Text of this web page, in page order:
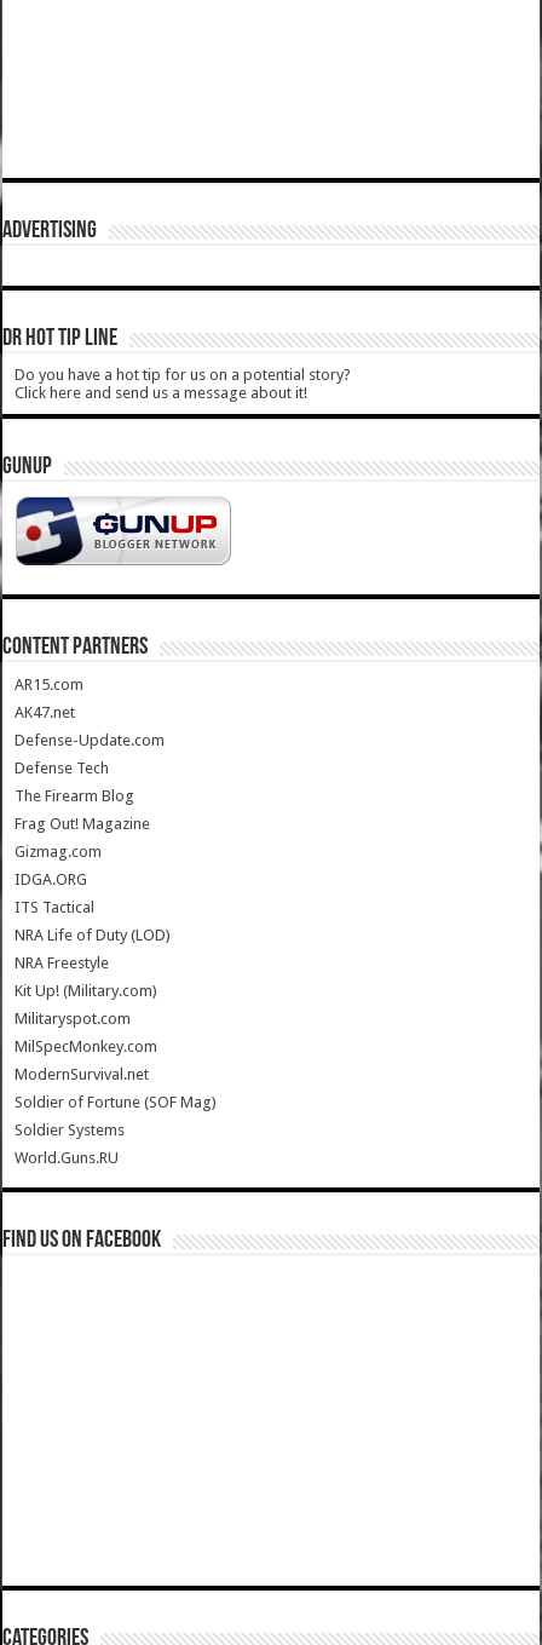
ADVERTISING
DR HOT TIP LINE
Do you have a hot tip for us on a potential story?
Click here and send us a message about it!
GUNUP
CONTENT PARTNERS
AR15.com
AK47.net
Defense-Update.com
Defense Tech
The Firearm Blog
Frag Out! Magazine
Gizmag.com
IDGA.ORG
ITS Tactical
NRA Life of Duty (LOD)
NRA Freestyle
Kit Up! (Military.com)
Militaryspot.com
MilSpecMonkey.com
ModernSurvival.net
Soldier of Fortune (SOF Mag)
Soldier Systems
World.Guns.RU
Find us on Facebook
Categories